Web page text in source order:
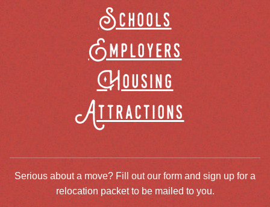
Schools
Employers
Housing
Attractions
Serious about a move? Fill out our form and sign up for a
relocation packet to be mailed to you.